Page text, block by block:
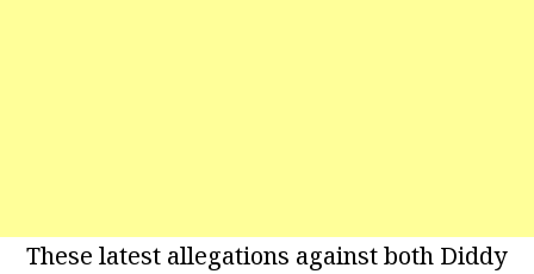
These latest allegations against both Diddy